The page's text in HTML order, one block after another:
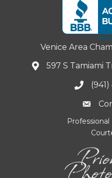
Venice Area
597 S Tamiami